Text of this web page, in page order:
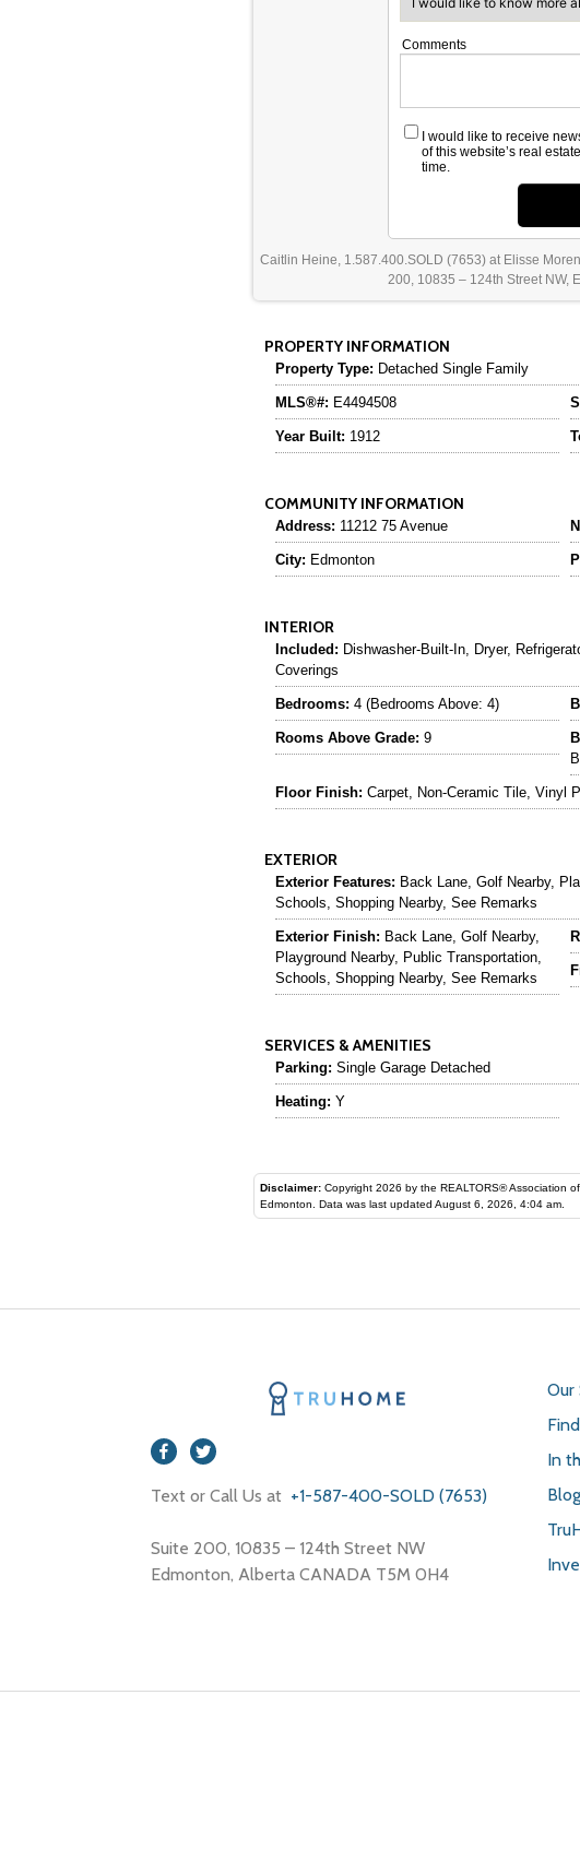
Comments
I would like to receive
of this website’s real
time.
Caitlin Heine, 1.587.400.SOLD (7653) at Elisse
200, 10835 – 124th Street NW,
PROPERTY INFORMATION
Property Type: Detached Single Family
MLS®#: E4494508
Year Built: 1912
COMMUNITY INFORMATION
Address: 11212 75 Avenue
City: Edmonton
INTERIOR
Included: Dishwasher-Built-In, Dryer,
Coverings
Bedrooms: 4 (Bedrooms Above: 4)
Rooms Above Grade: 9
Floor Finish: Carpet, Non-Ceramic Tile, Vinyl
EXTERIOR
Exterior Features: Back Lane, Golf Nearby,
Schools, Shopping Nearby, See Remarks
Exterior Finish: Back Lane, Golf Nearby,
Playground Nearby, Public Transportation,
Schools, Shopping Nearby, See Remarks
SERVICES & AMENITIES
Parking: Single Garage Detached
Heating: Y
Disclaimer: Copyright 2026 by the REALTORS® Association of
Edmonton. Data was last updated August 6, 2026, 4:04 am.
Text or Call Us at +1-587-400-SOLD (7653)
Suite 200, 10835 – 124th Street NW
Edmonton, Alberta CANADA T5M 0H4
Our
In
Blog